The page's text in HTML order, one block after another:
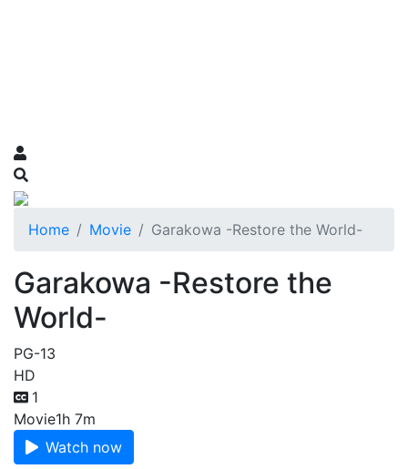
Home Movie Garakowa -Restore the World-
Garakowa -Restore the
World-
PG-13
HD
1
Movie1h 7m
Watch now